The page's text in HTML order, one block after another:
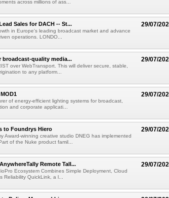
across millions of ass...
29/07/
Sales for DACH -- St...
in Europe's leading broadcast market and advance
operations. LONDO...
29/07/
broadcast-quality media...
over WebTransport. This will deliver secure, stable,
to any platform...
29/07/
of energy-efficient lighting systems for broadcast,
and corporate applicati...
29/07/
to Foundrys Hiero
Award-winning creative studio DNEG has implemented
of the Nuke product famil...
29/07/
Remote Tall...
Ecosystem Combines Simple Deployment, Cloud
Reliability QuickLink, a l...